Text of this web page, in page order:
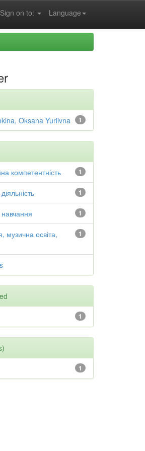
Language
Sign on to:
1
Oksana Yuriivna
1
компетентність
1
1
1
музична освіта,
1
1